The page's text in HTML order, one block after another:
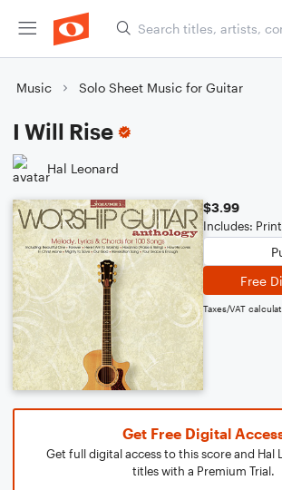
Music Solo Sheet Music for Guitar
I Will Rise
Hal Leonard
$3.99
Includes:
Free
Taxes/VAT
Get Free Digital
Get full digital access to this score and Hal
titles with a Premium Trial.